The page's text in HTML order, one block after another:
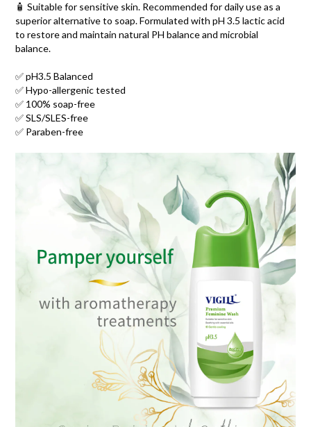
🧴 Suitable for sensitive skin. Recommended for daily use as a
superior alternative to soap. Formulated with pH 3.5 lactic acid
to restore and maintain natural PH balance and microbial
balance.
✅ pH3.5 Balanced
✅ Hypo-allergenic tested
✅ 100% soap-free
✅ SLS/SLES-free
✅ Paraben-free